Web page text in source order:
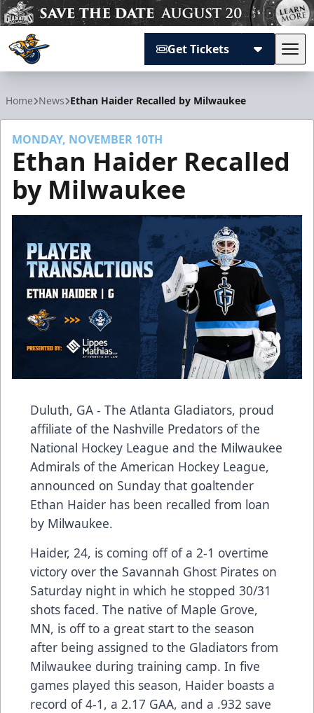
Get Tickets
Home News Ethan Haider Recalled by Milwaukee
MONDAY, NOVEMBER 10TH
Ethan Haider Recalled
by Milwaukee
Duluth, GA - The Atlanta Gladiators, proud
affiliate of the Nashville Predators of the
National Hockey League and the Milwaukee
Admirals of the American Hockey League,
announced on Sunday that goaltender
Ethan Haider has been recalled from loan
by Milwaukee.
Haider, 24, is coming off of a 2-1 overtime
victory over the Savannah Ghost Pirates on
Saturday night in which he stopped 30/31
shots faced. The native of Maple Grove,
MN, is off to a great start to the season
after being assigned to the Gladiators from
Milwaukee during training camp. In five
games played this season, Haider boasts a
record of 4-1, a 2.17 GAA, and a .932 save